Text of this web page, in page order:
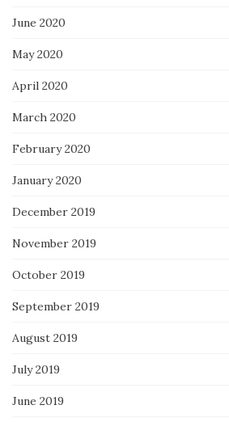
June 2020
May 2020
April 2020
March 2020
February 2020
January 2020
December 2019
November 2019
October 2019
September 2019
August 2019
July 2019
June 2019